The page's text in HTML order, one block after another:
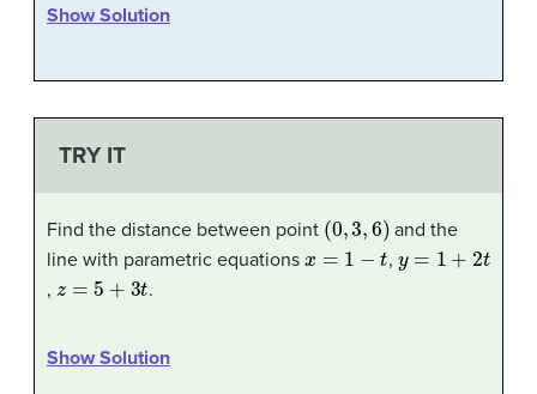
Show Solution
TRY IT
Find the distance between point (0 3, )
and the
line with parametric equations
1 −t , 2
, +3 .
Show Solution